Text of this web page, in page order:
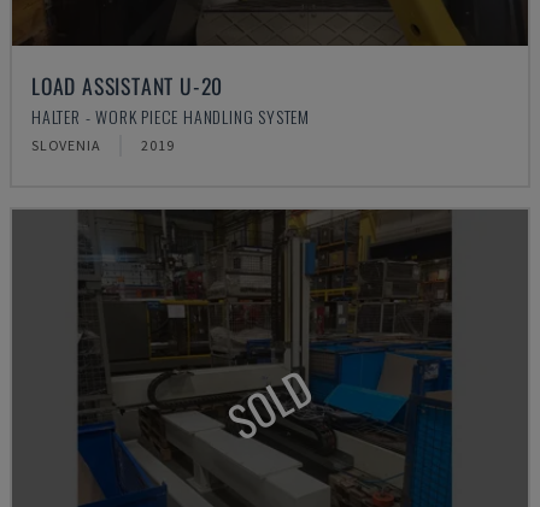
LOAD ASSISTANT U-20
HALTER - WORK PIECE HANDLING SYSTEM
SLOVENIA 2019
SOLD